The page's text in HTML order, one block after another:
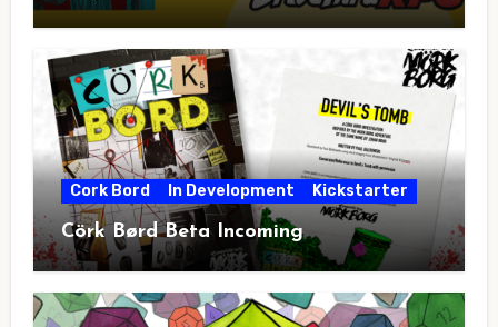
Cork Bord In Development Kickstarter
Cörk Børd Beta Incoming